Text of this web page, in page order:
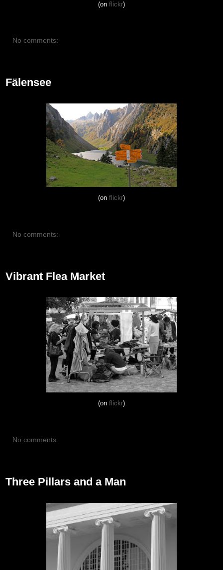
(on flickr)
No comments:
Fälensee
(on flickr)
No comments:
Vibrant Flea Market
(on flickr)
No comments:
Three Pillars and a Man